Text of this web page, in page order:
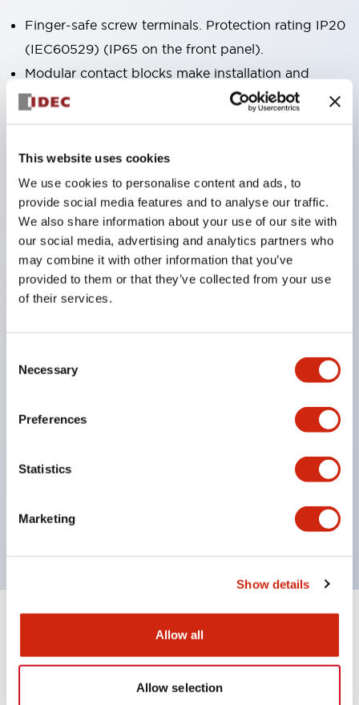
This website uses cookies
We use cookies to personalise content and ads, to
provide social media features and to analyse our traffic.
We also share information about your use of our site with
our social media, advertising and analytics partners who
may combine it with other information that you’ve
provided to them or that they’ve collected from your use
of their services.
Selection
Necessary
Preferences
Statistics
Marketing
Show details
Allow all
Allow selection
Finger-safe screw terminals. Protection rating IP20
(IEC60529) (IP65 on the front panel).
Modular contact blocks make installation and
removal more convenient.
Black frame type, silver-white frame type.
Equipped with emergency stop switches that
meet international standards. Available in
illuminated and non-illuminated types. Reset
methods include pull-out or rotary types.
Equipped with direct opening operation function
locking structure (IEC60947-5-5 6.2).
The indicator light uses a large lampshade to
Buttons, lampshades, and guards all have a non-
glossy matte finish to reduce glare caused by
Certified by UL, c-UL, CCC, and compliant with EN
standards.
Other Specifications